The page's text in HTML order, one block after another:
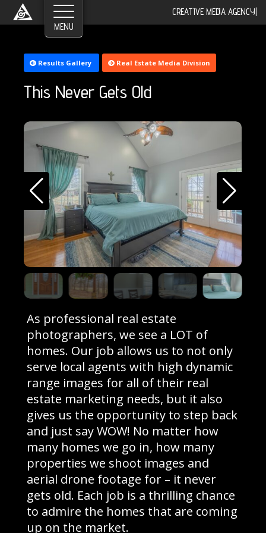
CREATIVE MEDIA AGENCY
Results Gallery Real Estate Media Division
This Never Gets Old
As professional real estate
photographers, we see a LOT of
homes. Our job allows us to not only
serve local agents with high dynamic
range images for all of their real
estate marketing needs, but it also
gives us the opportunity to step back
and just say WOW! No matter how
many homes we go in, how many
properties we shoot images and
aerial drone footage for – it never
gets old. Each job is a thrilling chance
to admire the homes that are coming
up on the market.